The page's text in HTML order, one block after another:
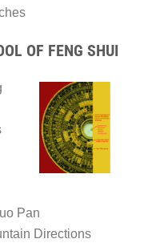
OF FENG SHUI
Pan
Directions